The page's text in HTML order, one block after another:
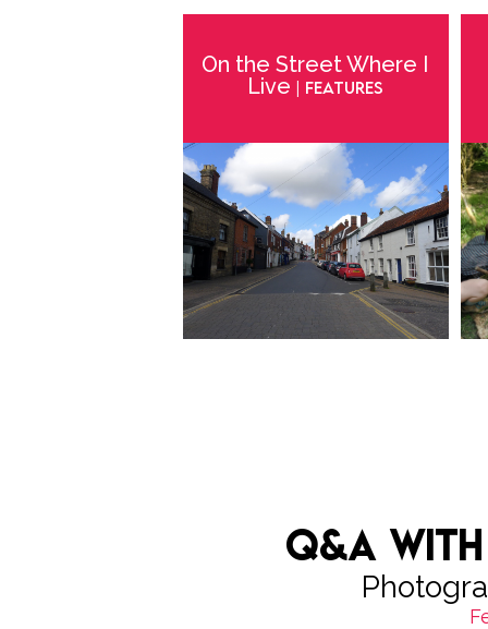
On the Street Where I
Live | Features
Q&A